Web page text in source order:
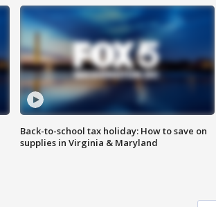
Back-to-school tax holiday: How to save on
supplies in Virginia & Maryland